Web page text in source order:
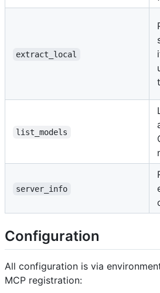
extract_local
list_models
server_info
Configuration
All configuration is via
MCP registration: